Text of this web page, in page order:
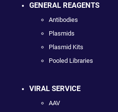
GENERAL REAGENTS
Antibodies
Plasmids
Plasmid Kits
Pooled Libraries
VIRAL SERVICE
AAV